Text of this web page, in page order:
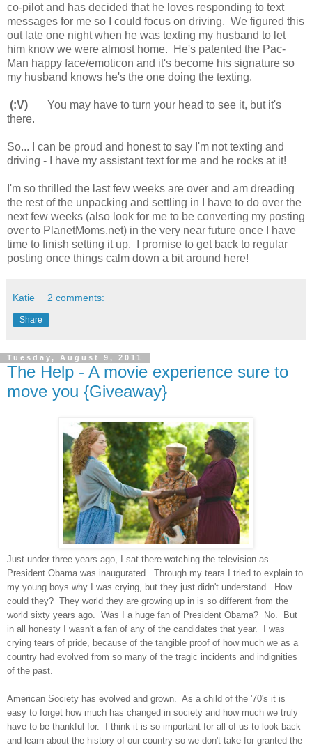
co-pilot and has decided that he loves responding to text
messages for me so I could focus on driving. We figured this
out late one night when he was texting my husband to let
him know we were almost home. He's patented the Pac-
Man happy face/emoticon and it's become his signature so
my husband knows he's the one doing the texting.
(:V)
You may have to turn your head to see it, but it's
there.
So... I can be proud and honest to say I'm not texting and
driving - I have my assistant text for me and he rocks at it!
I'm so thrilled the last few weeks are over and am dreading
the rest of the unpacking and settling in I have to do over the
next few weeks (also look for me to be converting my posting
over to PlanetMoms.net) in the very near future once I have
time to finish setting it up. I promise to get back to regular
posting once things calm down a bit around here!
Katie 2 comments:
Share
Tuesday, August 9, 2011
The Help - A movie experience sure to
move you {Giveaway}
Just under three years ago, I sat there watching the television as
President Obama was inaugurated. Through my tears I tried to explain to
my young boys why I was crying, but they just didn't understand. How
could they? They world they are growing up in is so different from the
world sixty years ago. Was I a huge fan of President Obama? No. But
in all honesty I wasn't a fan of any of the candidates that year. I was
crying tears of pride, because of the tangible proof of how much we as a
country had evolved from so many of the tragic incidents and indignities
of the past.
American Society has evolved and grown. As a child of the '70's it is
easy to forget how much has changed in society and how much we truly
have to be thankful for. I think it is so important for all of us to look back
and learn about the history of our country so we don't take for granted the